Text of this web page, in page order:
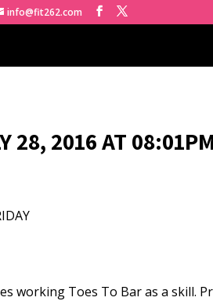
info@fit262.com
28, 2016 AT
working Toes To Bar as a skill.